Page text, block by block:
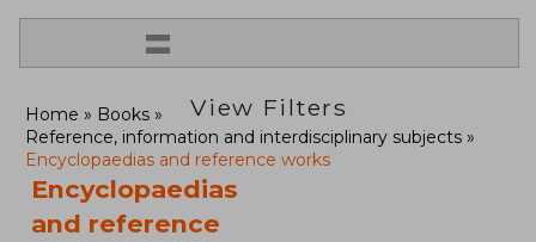
=
View Filters
Home
Books
Reference, information and interdisciplinary subjects
Encyclopaedias and reference works
Encyclopaedias
and reference